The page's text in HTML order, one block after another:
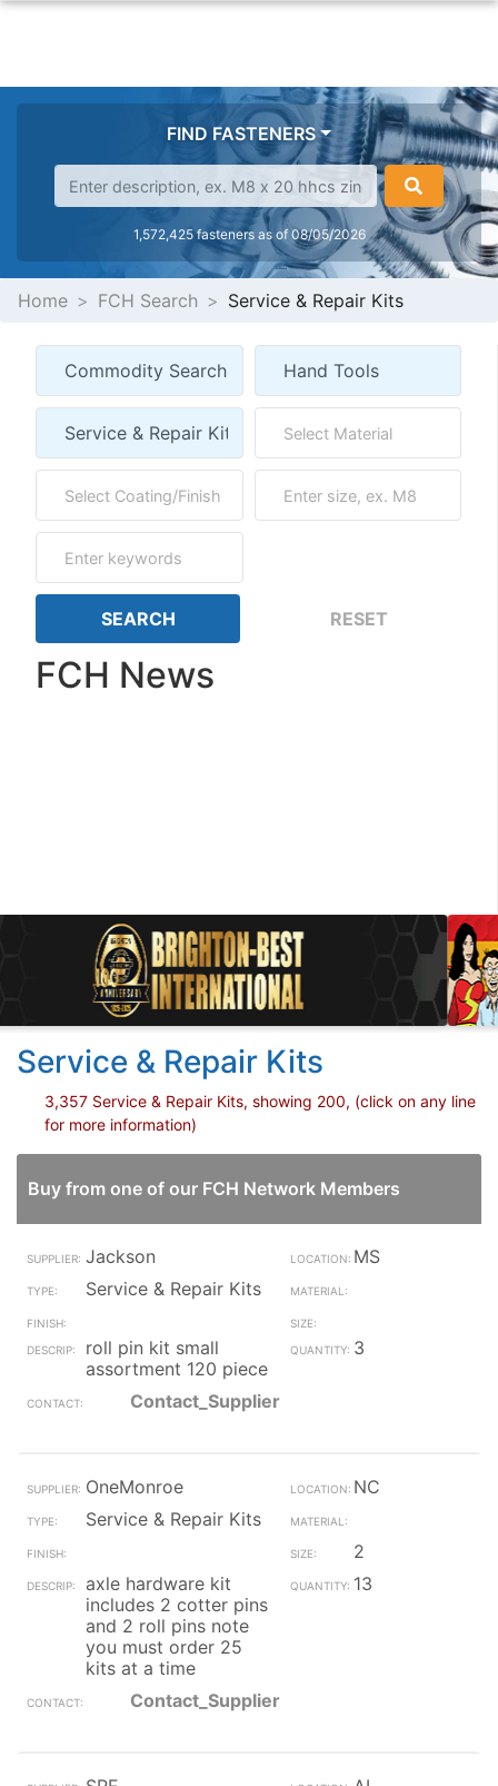
FIND FASTENERS
1,572,425 fasteners as of 08/05/2026
Home FCH Search Service & Repair Kits
FCH News
Service & Repair Kits
3,357 Service & Repair Kits, showing 200, (click on any line
for more information)
Buy from one of our FCH Network Members
Jackson
MS
Service & Repair Kits
roll pin kit small
assortment 120 piece
3
Contact_Supplier
OneMonroe
NC
Service & Repair Kits
2
axle hardware kit
includes 2 cotter pins
and 2 roll pins note
you must order 25
kits at a time
13
Contact_Supplier